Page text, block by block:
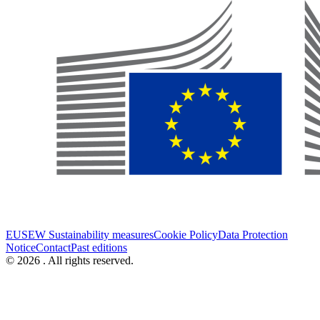
EUSEW Sustainability measuresCookie PolicyData Protection
NoticeContactPast editions
© 2026 . All rights reserved.